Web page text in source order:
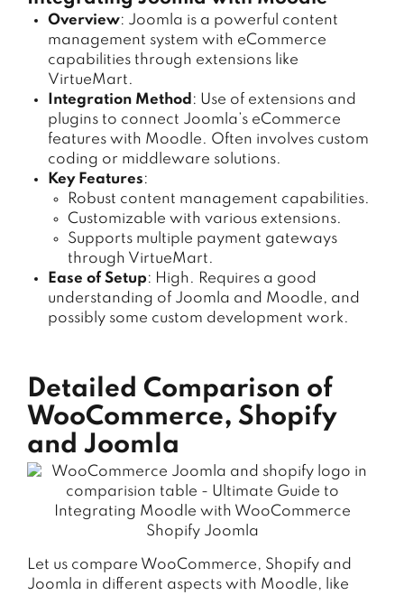
Overview: Joomla is a powerful content
management system with eCommerce
capabilities through extensions like
VirtueMart.
Integration Method : Use of extensions and
plugins to connect Joomla’s eCommerce
features with Moodle. Often involves custom
coding or middleware solutions.
Key Features:
Robust content management capabilities.
Customizable with various extensions.
Supports multiple payment gateways
through VirtueMart.
Ease of Setup: High. Requires a good
understanding of Joomla and Moodle, and
possibly some custom development work.
Detailed Comparison of
WooCommerce, Shopify
and Joomla
Let us compare WooCommerce, Shopify and
Joomla in different aspects with Moodle, like